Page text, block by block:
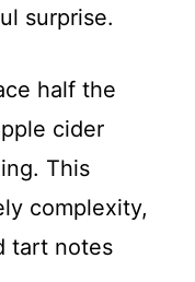
surprise.
half the
cider
This
complexity,
tart notes